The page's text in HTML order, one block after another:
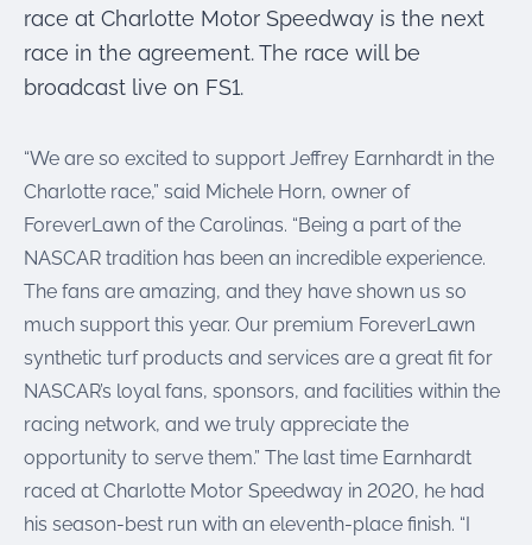
race at Charlotte Motor Speedway is the next
race in the agreement. The race will be
broadcast live on FS1.
“We are so excited to support Jeffrey Earnhardt in the
Charlotte race,” said Michele Horn, owner of
ForeverLawn of the Carolinas. “Being a part of the
NASCAR tradition has been an incredible experience.
The fans are amazing, and they have shown us so
much support this year. Our premium ForeverLawn
synthetic turf products and services are a great fit for
NASCAR’s loyal fans, sponsors, and facilities within the
racing network, and we truly appreciate the
opportunity to serve them.” The last time Earnhardt
raced at Charlotte Motor Speedway in 2020, he had
his season-best run with an eleventh-place finish. “I